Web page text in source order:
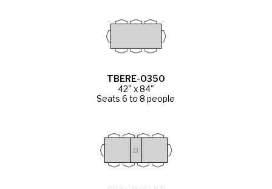
TBERE-0350
42" x 84"
Seats 6 to 8 people